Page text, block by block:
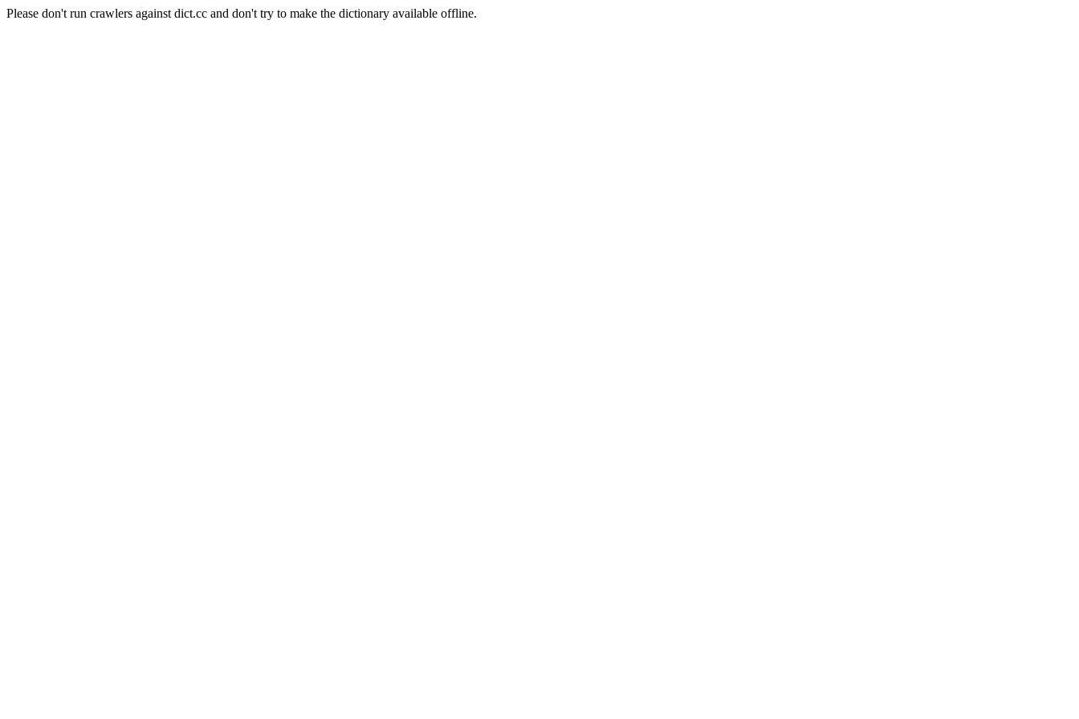
Please don't run crawlers against dict.cc and don't try to make the dictionary available offline.